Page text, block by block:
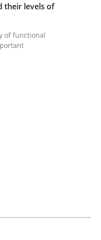
system is my system.
· 2 Comments
by the IREB CPRE-
their levels of
of functional